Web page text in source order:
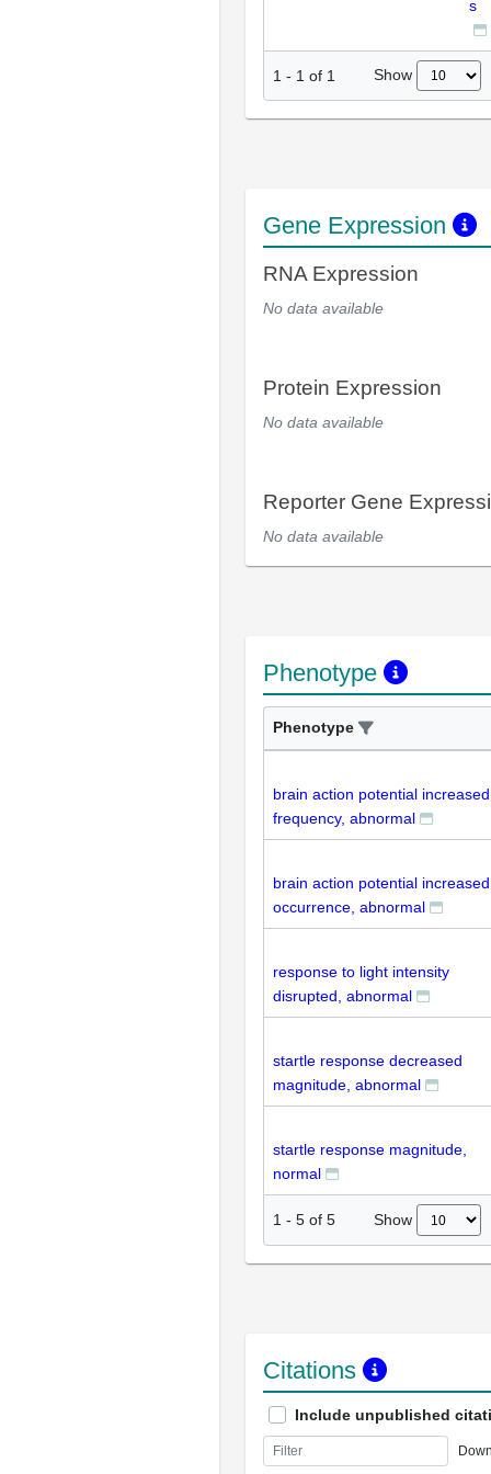
s
1 - 1 of 1 Show
Gene Expression
RNA Expression
No data available
Protein Expression
No data available
Reporter Gene
No data available
Phenotype
Phenotype
brain action potential increased
frequency, abnormal
brain action potential increased
occurrence, abnormal
response to light intensity
disrupted, abnormal
startle response decreased
magnitude, abnormal
startle response magnitude,
normal
1 - 5 of 5 Show
Citations
Include unpublished